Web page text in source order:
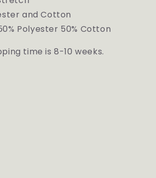
and Cotton
Polyester 50% Cotton
time is 8-10 weeks.